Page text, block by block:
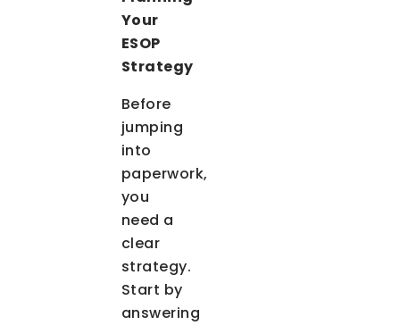
Your
ESOP
Strategy
Before
jumping
into
paperwork,
you
need a
clear
strategy.
Start by
answering